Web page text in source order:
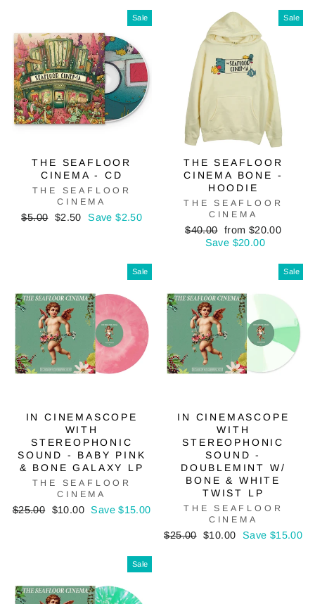
Sale
THE SEAFLOOR
CINEMA - CD
THE SEAFLOOR
CINEMA
Regular
$5.00
Sale
$2.50 Save $2.50
Sale
THE SEAFLOOR
CINEMA BONE -
HOODIE
THE SEAFLOOR
CINEMA
Regular
price
$40.00 Sale
price
from $20.00
Save $20.00
Sale
IN CINEMASCOPE
WITH
STEREOPHONIC
SOUND - BABY PINK
& BONE GALAXY LP
THE SEAFLOOR
CINEMA
Regular
$25.00
Sale
$10.00 Save $15.00
Sale
IN CINEMASCOPE
WITH
STEREOPHONIC
SOUND -
DOUBLEMINT W/
BONE & WHITE
TWIST LP
THE SEAFLOOR
CINEMA
Regular
$25.00 Sale
$10.00 Save $15.00
Sale